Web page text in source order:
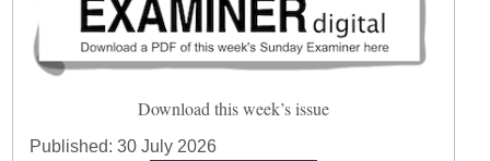
Download this week’s issue
Published:30 July 2026